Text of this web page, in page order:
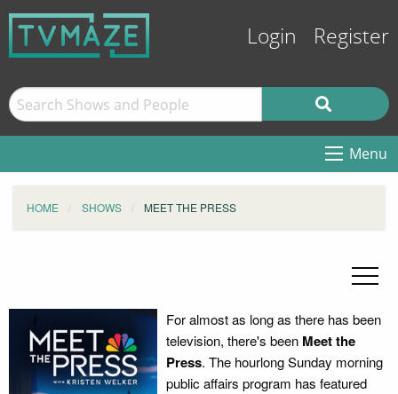
Login Register
Menu
HOME SHOWS MEET THE PRESS
For almost as long as there has been
television, there's been Meet the
Press. The hourlong Sunday morning
public affairs program has featured